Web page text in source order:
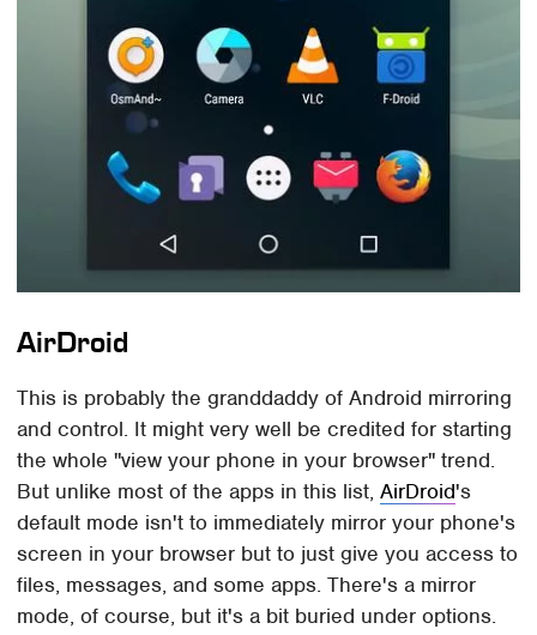
AirDroid
This is probably the granddaddy of Android mirroring
and control. It might very well be credited for starting
the whole "view your phone in your browser" trend.
But unlike most of the apps in this list,AirDroid's
default mode isn't to immediately mirror your phone's
screen in your browser but to just give you access to
files, messages, and some apps. There's a mirror
mode, of course, but it's a bit buried under options.